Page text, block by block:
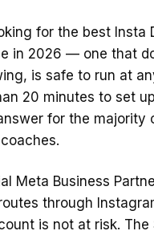
for the best Insta
in 2026 — one that
is safe to run at
20 minutes to set
for the majority
Meta Business
through
is not at risk.